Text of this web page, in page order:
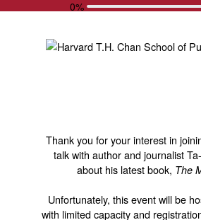
Thank you for your interest in
talk with author and journalist
about his latest book, The
Unfortunately, this event will be
with limited capacity and
0%